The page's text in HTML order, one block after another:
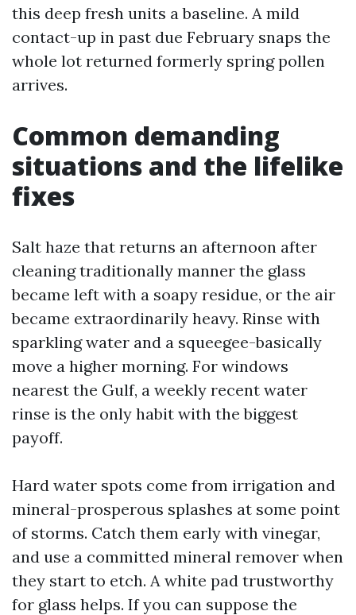
this deep fresh units a baseline. A mild
contact-up in past due February snaps the
whole lot returned formerly spring pollen
arrives.
Common demanding
situations and the lifelike
fixes
Salt haze that returns an afternoon after
cleaning traditionally manner the glass
became left with a soapy residue, or the air
became extraordinarily heavy. Rinse with
sparkling water and a squeegee-basically
move a higher morning. For windows
nearest the Gulf, a weekly recent water
rinse is the only habit with the biggest
payoff.
Hard water spots come from irrigation and
mineral-prosperous splashes at some point
of storms. Catch them early with vinegar,
and use a committed mineral remover when
they start to etch. A white pad trustworthy
for glass helps. If you can suppose the